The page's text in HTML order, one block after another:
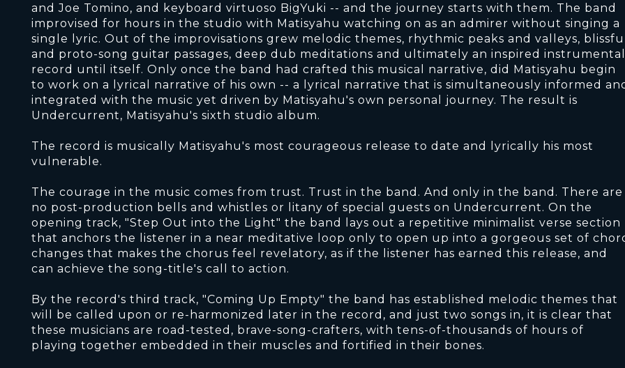
and Joe Tomino, and keyboard virtuoso BigYuki -- and the journey starts with them. The band
improvised for hours in the studio with Matisyahu watching on as an admirer without singing a
single lyric. Out of the improvisations grew melodic themes, rhythmic peaks and valleys,
and proto-song guitar passages, deep dub meditations and ultimately an inspired instrumental
record until itself. Only once the band had crafted this musical narrative, did Matisyahu begin
to work on a lyrical narrative of his own -- a lyrical narrative that is simultaneously informed
integrated with the music yet driven by Matisyahu's own personal journey. The result is
Undercurrent, Matisyahu's sixth studio album.
The record is musically Matisyahu's most courageous release to date and lyrically his most
vulnerable.
The courage in the music comes from trust. Trust in the band. And only in the band. There are
no post-production bells and whistles or litany of special guests on Undercurrent. On the
opening track, "Step Out into the Light" the band lays out a repetitive minimalist verse section
that anchors the listener in a near meditative loop only to open up into a gorgeous set of
changes that makes the chorus feel revelatory, as if the listener has earned this release, and
can achieve the song-title's call to action.
By the record's third track, "Coming Up Empty" the band has established melodic themes that
will be called upon or re-harmonized later in the record, and just two songs in, it is clear that
these musicians are road-tested, brave-song-crafters, with tens-of-thousands of hours of
playing together embedded in their muscles and fortified in their bones.